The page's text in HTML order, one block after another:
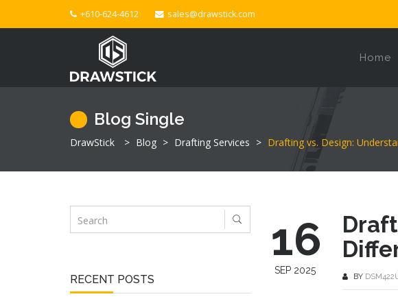
+610-624-4612 sales@drawstick.com
Home
Blog Single
DrawStick > Blog > Drafting Services > Drafting vs. Design:
16
SEP 2025
BY
RECENT POSTS